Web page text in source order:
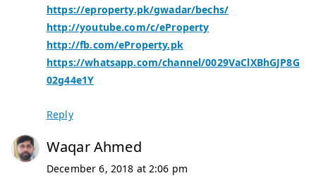
https://eproperty.pk/gwadar/bechs/
http://youtube.com/c/eProperty
http://fb.com/eProperty.pk
https://whatsapp.com/channel/0029VaClXBhGJP8G
02g44e1Y
Reply
Waqar Ahmed
December 6, 2018 at 2:06 pm